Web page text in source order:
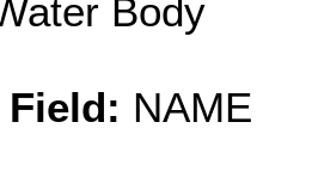
Body
NAME